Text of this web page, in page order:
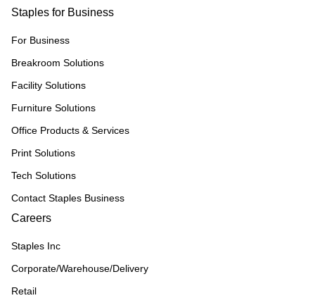
Staples for Business
For Business
Breakroom Solutions
Facility Solutions
Furniture Solutions
Office Products & Services
Print Solutions
Tech Solutions
Contact Staples Business
Careers
Staples Inc
Corporate/Warehouse/Delivery
Retail